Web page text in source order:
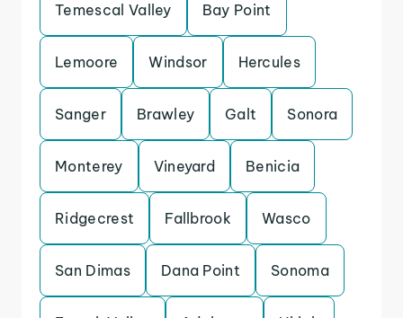
Temescal Valley Bay Point
Lemoore Windsor Hercules
Sanger Brawley Galt Sonora
Monterey Vineyard Benicia
Ridgecrest Fallbrook Wasco
San Dimas Dana Point Sonoma